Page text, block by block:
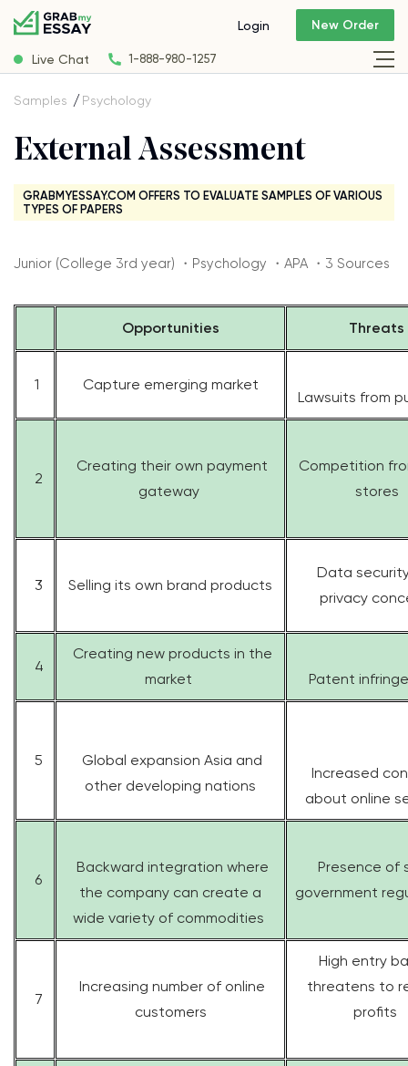
Live Chat 1-888-980-1257
Login New Order
Samples Psychology
External Assessment
GRABMYESSAY.COM OFFERS TO EVALUATE SAMPLES OF VARIOUS
TYPES OF PAPERS
Junior (College 3rd year) ・Psychology ・APA ・3 Sources
Opportunities Threats
1 Capture emerging market
Lawsuits from
2
Creating their own payment
gateway
Competition
stores
3 Selling its own brand products
Data
privacy
4
Creating new products in the
market
Patent
5
Global expansion Asia and
other developing nations
Increased
about online
6
Backward integration where
the company can create a
wide variety of commodities
Presence of
government
7
Increasing number of online
customers
High entry
threatens to
profits